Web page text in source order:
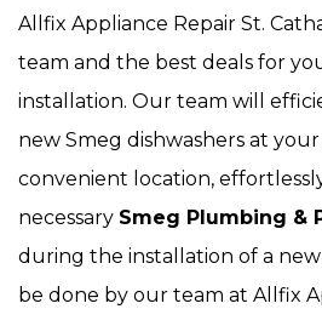
Allfix Appliance Repair St.
team and the best deals for
installation. Our team will
new Smeg dishwashers at
convenient location,
necessary Smeg Plumbing &
during the installation of a new
be done by our team at Allfix